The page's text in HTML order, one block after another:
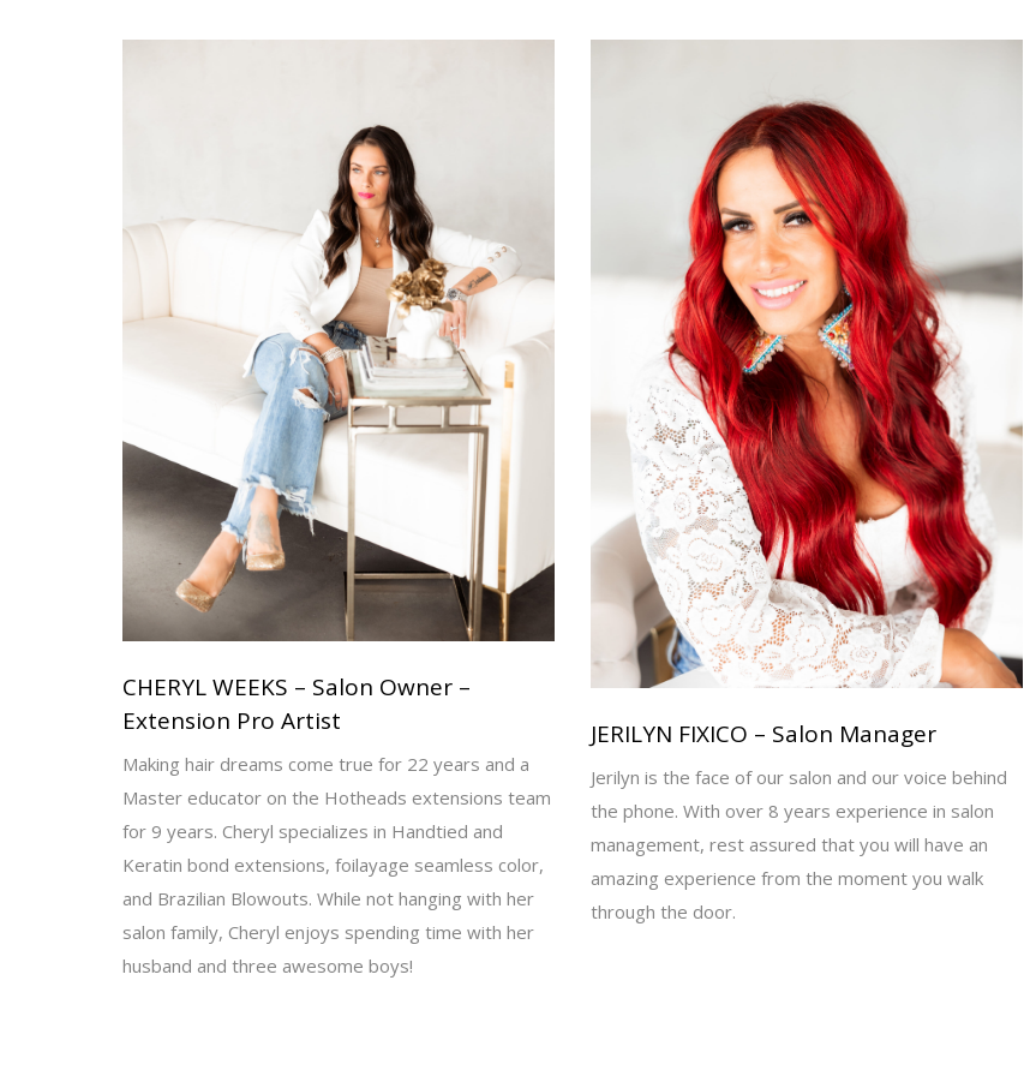
CHERYL WEEKS – Salon Owner –
Extension Pro Artist
Making hair dreams come true for 22 years and a
Master educator on the Hotheads extensions team
for 9 years. Cheryl specializes in Handtied and
Keratin bond extensions, foilayage seamless color,
and Brazilian Blowouts. While not hanging with her
salon family, Cheryl enjoys spending time with her
husband and three awesome boys!
JERILYN FIXICO – Salon Manager
Jerilyn is the face of our salon and our voice behind
the phone. With over 8 years experience in salon
management, rest assured that you will have an
amazing experience from the moment you walk
through the door.